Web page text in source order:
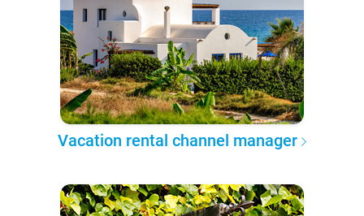
Vacation rental channel manager